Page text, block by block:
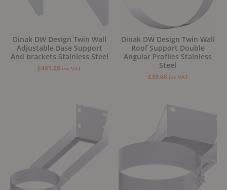
Dinak DW Design Twin Wall
Adjustable Base Support
And brackets Stainless Steel
£441.28 inc VAT
Dinak DW Design Twin Wall
Roof Support Double
Angular Profiles Stainless
Steel
£39.68 inc VAT